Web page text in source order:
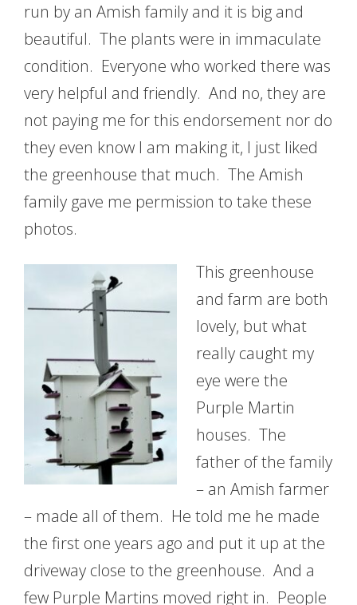
run by an Amish family and it is big and
beautiful. The plants were in immaculate
condition. Everyone who worked there was
very helpful and friendly. And no, they are
not paying me for this endorsement nor do
they even know I am making it, I just liked
the greenhouse that much. The Amish
family gave me permission to take these
photos.
This greenhouse
and farm are both
lovely, but what
really caught my
eye were the
Purple Martin
houses. The
father of the family
– an Amish farmer
– made all of them. He told me he made
the first one years ago and put it up at the
driveway close to the greenhouse. And a
few Purple Martins moved right in. People